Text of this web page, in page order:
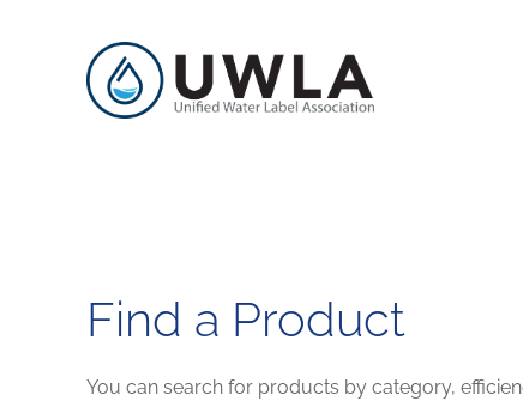
Find a Product
You can search for products by category,